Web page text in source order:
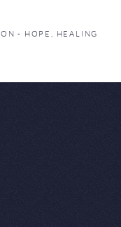
- HOPE, HEALING